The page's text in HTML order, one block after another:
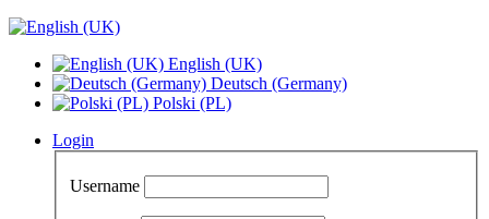
English (UK)
Deutsch (Germany)
Polski (PL)
Login
Username